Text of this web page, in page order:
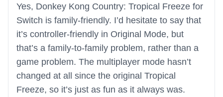
Yes, Donkey Kong Country: Tropical Freeze for
Switch is family-friendly. I’d hesitate to say that
it’s controller-friendly in Original Mode, but
that’s a family-to-family problem, rather than a
game problem. The multiplayer mode hasn’t
changed at all since the original Tropical
Freeze, so it’s just as fun as it always was.